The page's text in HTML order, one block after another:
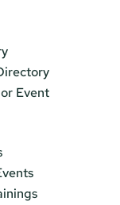
Event